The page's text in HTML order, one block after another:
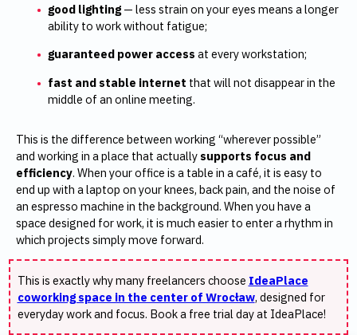
good lighting — less strain on your eyes means a longer
ability to work without fatigue;
guaranteed power access at every workstation;
fast and stable internet that will not disappear in the
middle of an online meeting.
This is the difference between working “wherever possible”
and working in a place that actually supports focus and
efficiency. When your office is a table in a café, it is easy to
end up with a laptop on your knees, back pain, and the noise of
an espresso machine in the background. When you have a
space designed for work, it is much easier to enter a rhythm in
which projects simply move forward.
This is exactly why many freelancers choose IdeaPlace
coworking space in the center of Wrocław, designed for
everyday work and focus. Book a free trial day at IdeaPlace!